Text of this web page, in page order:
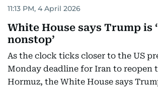
11:13 PM, 4 April 2026
White House says Trump is
nonstop’
As the clock ticks closer to the US
Monday deadline for Iran to reopen
Hormuz, the White House says